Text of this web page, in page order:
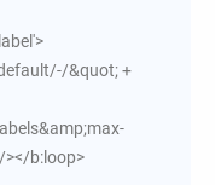
&quot; +
b:loop>